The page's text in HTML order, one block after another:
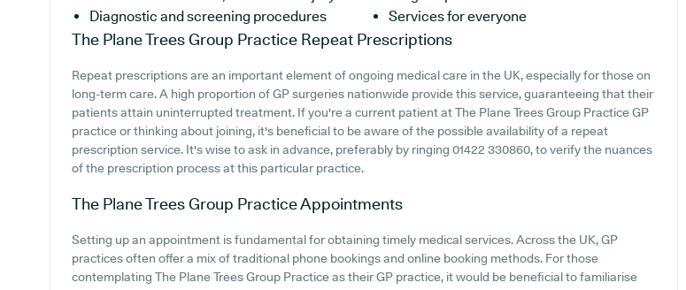
Diagnostic and screening procedures
Services for everyone
The Plane Trees Group Practice Repeat Prescriptions
Repeat prescriptions are an important element of ongoing medical care in the UK, especially for those on
long-term care. A high proportion of GP surgeries nationwide provide this service, guaranteeing that their
patients attain uninterrupted treatment. If you're a current patient at The Plane Trees Group Practice GP
practice or thinking about joining, it's beneficial to be aware of the possible availability of a repeat
prescription service. It's wise to ask in advance, preferably by ringing 01422 330860, to verify the nuances
of the prescription process at this particular practice.
The Plane Trees Group PracticeAppointments
Setting up an appointment is fundamental for obtaining timely medical services. Across the UK, GP
practices often offer a mix of traditional phone bookings and online booking methods. For those
contemplating The Plane Trees Group Practice as their GP practice, it would be beneficial to familiarise